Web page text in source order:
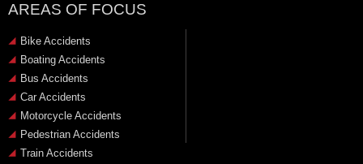
AREAS OF FOCUS
Bike Accidents
Boating Accidents
Bus Accidents
Car Accidents
Motorcycle Accidents
Pedestrian Accidents
Train Accidents